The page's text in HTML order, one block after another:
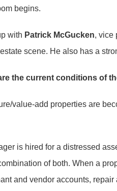
begins.
with Patrick McGucken, vice
scene. He also has a
the current conditions of
value-add properties are
is hired for a distressed
of both. When a
and vendor accounts,